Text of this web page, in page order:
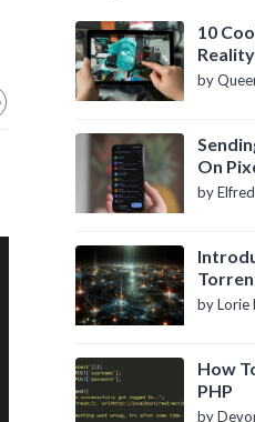
10
Know
by
On
by
of P2P
by Lorie
How
PHP
by